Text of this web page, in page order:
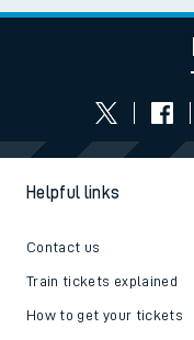
Helpful links
Contact us
Train tickets explained
How to get your tickets